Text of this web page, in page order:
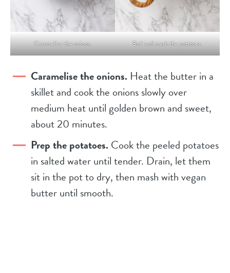
Caramelise the onions. Boil and mash the potatoes.
Caramelise the onions. Heat the butter in a
skillet and cook the onions slowly over
medium heat until golden brown and sweet,
about 20 minutes.
Prep the potatoes.Cook the peeled potatoes
in salted water until tender. Drain, let them
sit in the pot to dry, then mash with vegan
butter until smooth.